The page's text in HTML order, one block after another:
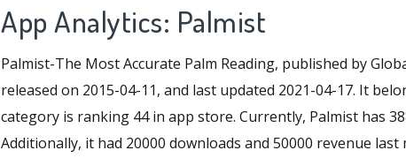
App Analytics: Palmist
Palmist-The Most Accurate Palm Reading, published by
released on 2015-04-11, and last updated 2021-04-17. It
category is ranking 44 in app store. Currently, Palmist has
Additionally, it had 20000 downloads and 50000 revenue